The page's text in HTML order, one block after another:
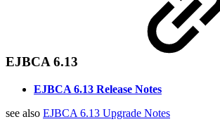
EJBCA 6.13
EJBCA 6.13 Release Notes
see also EJBCA 6.13 Upgrade Notes